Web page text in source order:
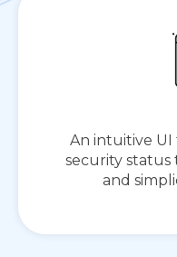
An intuitive UI
security status
and